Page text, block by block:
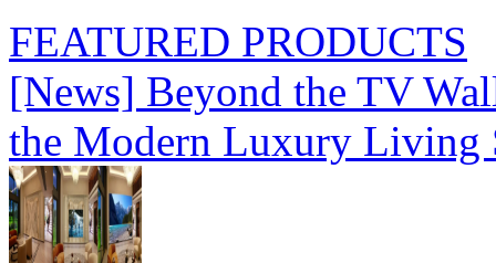
FEATURED PRODUCTS
[News] Beyond the TV
the Modern Luxury Living